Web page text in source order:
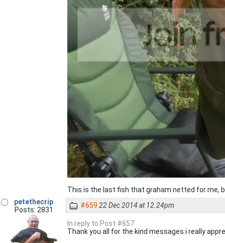
This is the last fish that graham netted for me,
petethecrip
Posts: 2831
#659 22 Dec 2014 at 12.24pm
In reply to Post #657
Thank you all for the kind messages i really